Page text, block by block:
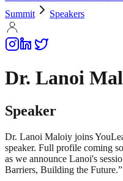
Summit
Speakers
Dr. Lanoi
Speaker
Dr. Lanoi Maloiy joins
speaker. Full profile coming
as we announce Lanoi's
Barriers, Building the Future.”